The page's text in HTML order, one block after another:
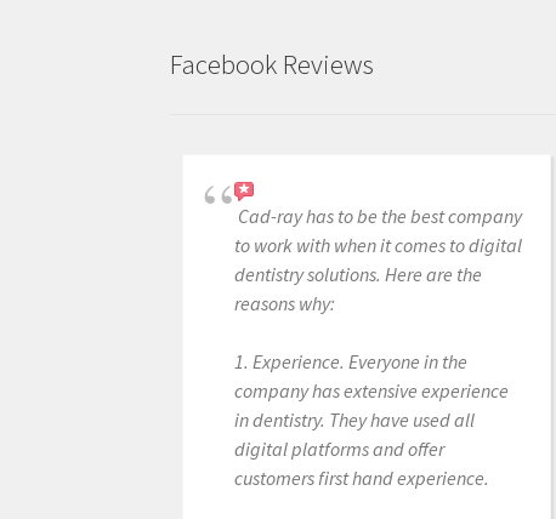
Facebook Reviews
Cad-ray has to be the best company
to work with when it comes to digital
dentistry solutions. Here are the
reasons why:
1. Experience. Everyone in the
company has extensive experience
in dentistry. They have used all
digital platforms and offer
customers first hand experience.